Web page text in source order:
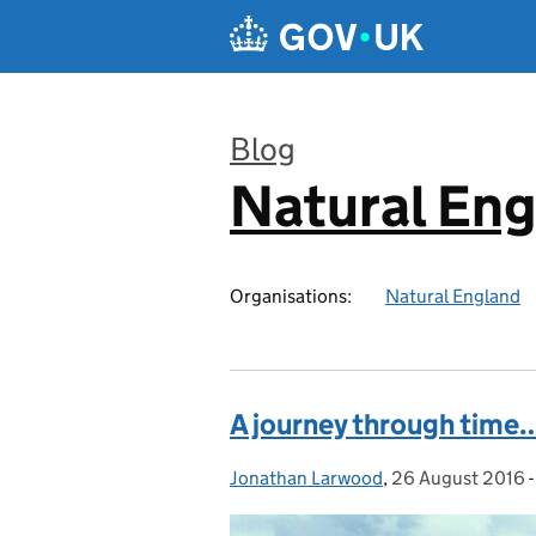
Blog
:
Natural
Organisations: Natural England
A journey through
Posted by:
Jonathan Larwood, Posted on:
26 August 2016 -